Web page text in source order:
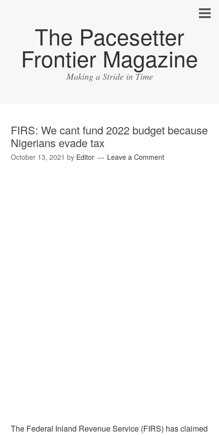
The Pacesetter
Frontier Magazine
Making a Stride in Time
FIRS: We cant fund 2022 budget because
Nigerians evade tax
October 13, 2021 by Editor Leave a Comment
The Federal Inland Revenue Service (FIRS) has claimed